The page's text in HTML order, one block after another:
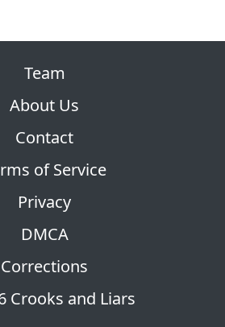
Crooks and Liars
Team
About Us
Contact
of Service
Privacy
DMCA
Corrections